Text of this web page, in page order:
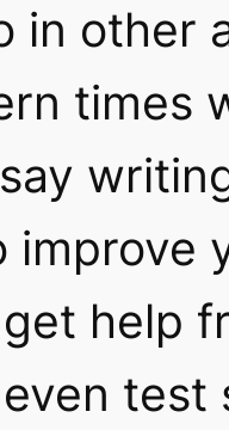
in other
times
improve
help
test